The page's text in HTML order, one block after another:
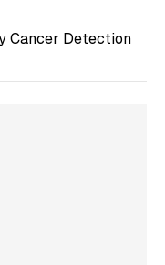
Cancer Detection